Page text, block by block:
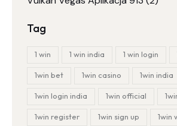
Tag
1 win 1 win india 1 win login
1win bet 1win casino 1win india
1win login india 1win official
1win register 1win sign up 1win